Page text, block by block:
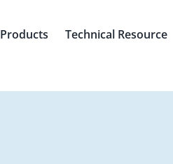
Products Technical Resource